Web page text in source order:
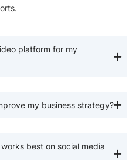
platform for my
my business strategy?
best on social media